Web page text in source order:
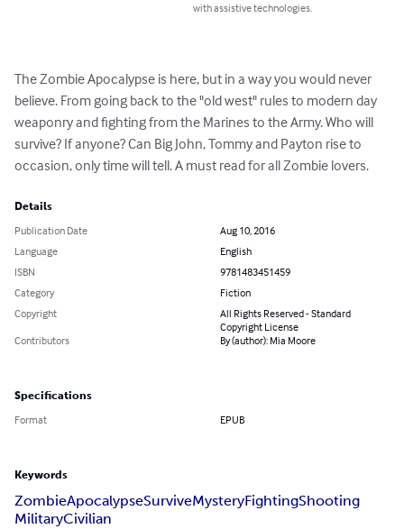
with assistive technologies.
The Zombie Apocalypse is here, but in a way you would never
believe. From going back to the "old west" rules to modern day
weaponry and fighting from the Marines to the Army. Who will
survive? If anyone? Can Big John, Tommy and Payton rise to
occasion, only time will tell. A must read for all Zombie lovers.
Details
Publication Date
Aug 10, 2016
Language
English
ISBN
9781483451459
Category
Fiction
Copyright
All Rights Reserved - Standard
Copyright License
Contributors
By (author): Mia Moore
Specifications
Format EPUB
Keywords
ZombieApocalypseSurviveMysteryFightingShooting
MilitaryCivilian